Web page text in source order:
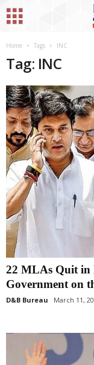
Home Tags INC
Tag: INC
22 MLAs Quit in
Government on
D&B Bureau March 11,